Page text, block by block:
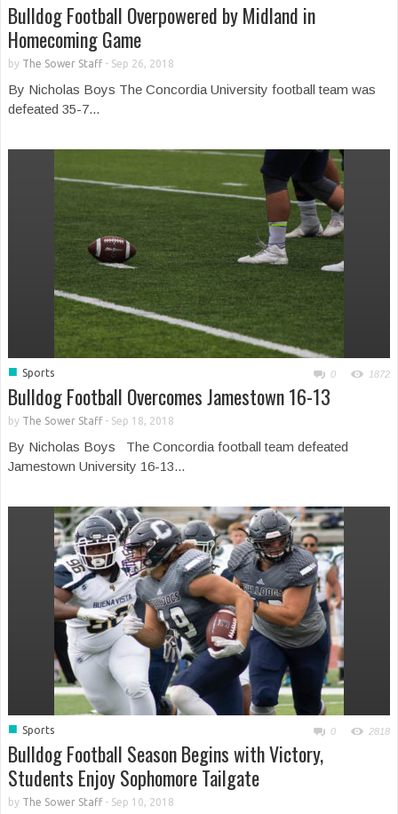
Bulldog Football Overpowered by Midland in
Homecoming Game
by The Sower Staff- Sep 26, 2018
By Nicholas Boys The Concordia University football team was
defeated 35-7...
■ Sports 0 1872
Bulldog Football Overcomes Jamestown 16-13
by The Sower Staff- Sep 18, 2018
By Nicholas Boys The Concordia football team defeated
Jamestown University 16-13...
■ Sports 0 2818
Bulldog Football Season Begins with Victory,
Students Enjoy Sophomore Tailgate
by The Sower Staff- Sep 10, 2018